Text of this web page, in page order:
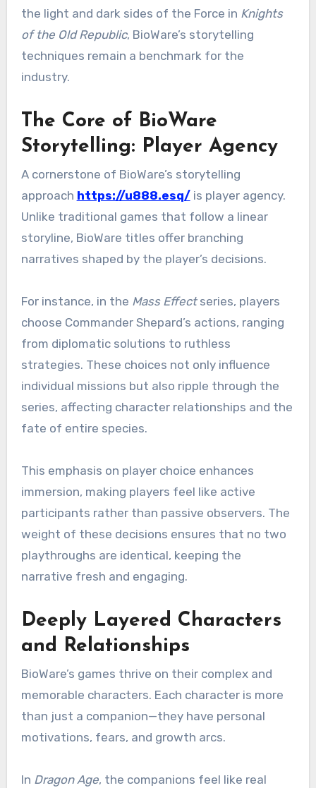
the light and dark sides of the Force in Knights
of the Old Republic, BioWare’s storytelling
techniques remain a benchmark for the
industry.
The Core of BioWare
Storytelling: Player Agency
A cornerstone of BioWare’s storytelling
approach https://u888.esq/is player agency.
Unlike traditional games that follow a linear
storyline, BioWare titles offer branching
narratives shaped by the player’s decisions.
For instance, in the Mass Effectseries, players
choose Commander Shepard’s actions, ranging
from diplomatic solutions to ruthless
strategies. These choices not only influence
individual missions but also ripple through the
series, affecting character relationships and the
fate of entire species.
This emphasis on player choice enhances
immersion, making players feel like active
participants rather than passive observers. The
weight of these decisions ensures that no two
playthroughs are identical, keeping the
narrative fresh and engaging.
Deeply Layered Characters
and Relationships
BioWare’s games thrive on their complex and
memorable characters. Each character is more
than just a companion—they have personal
motivations, fears, and growth arcs.
In Dragon Age, the companions feel like real